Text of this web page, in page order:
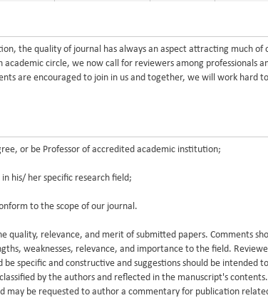
the quality of journal has always an aspect attracting much of
circle, we now call for reviewers among professionals
are encouraged to join in us and together, we will work hard
or be Professor of accredited academic institution;
his/ her specific research field;
to the scope of our journal.
quality, relevance, and merit of submitted papers. Comments
weaknesses, relevance, and importance to the field.
specific and constructive and suggestions should be intended
by the authors and reflected in the manuscript's
may be requested to author a commentary for publication